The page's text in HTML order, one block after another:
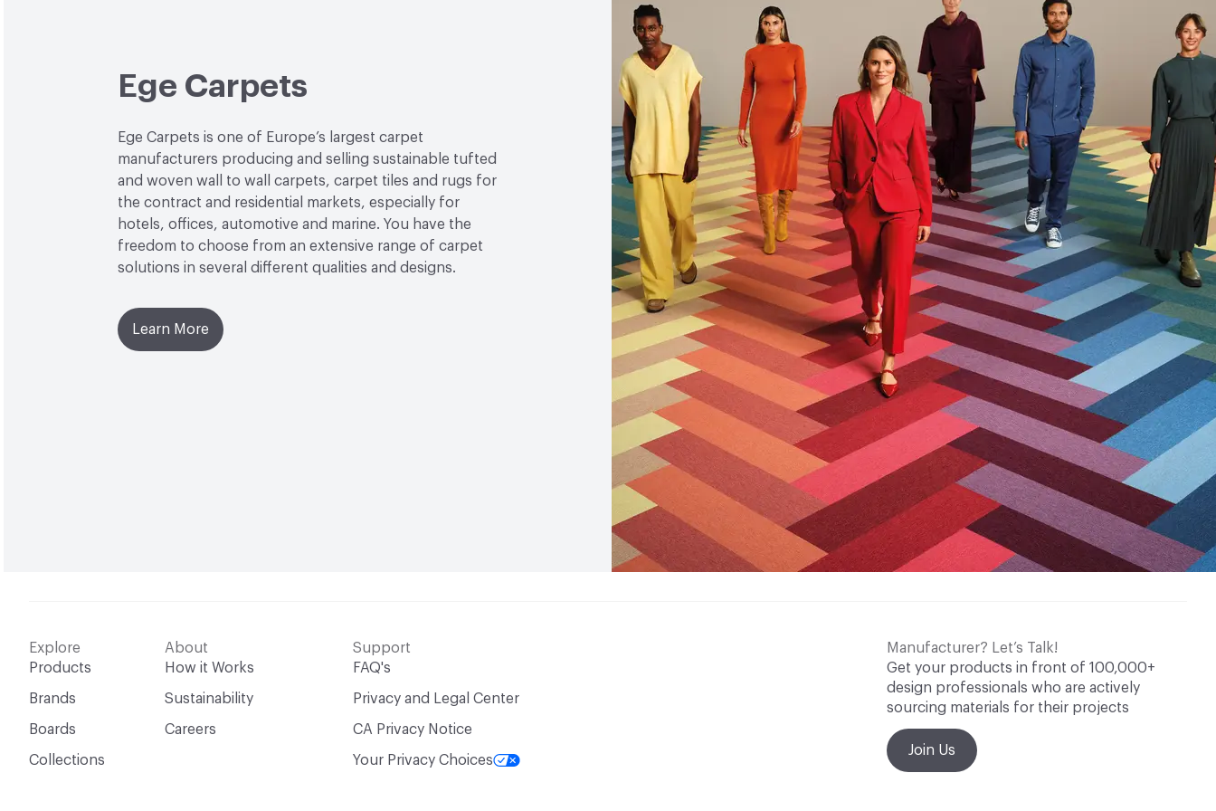
Declaration (EPD)|Manufacturer Take-Back Program|Recycled Content|Recycled
Content - Post-Consumer|Recycled Content - Pre-Consumer
LEED LEED Qualified, Recycled Content for LEED Approx. 25,9%
Sustainability Action Plan Sustainability Action Plan
Organizational Commitments ISO 14001, UN Global Compact
Environmental Product Declaration Product-Specific EPD
Global Warming Potential (GWP) 6.5
GWP Functional Unit kg CO2e/m2
Post-Consumer Recycled Content Percentage
Post-Industrial Recycled Content Percentage 7
Manufacturing Location Herning North, Denmark
VOC Emissions Testing Certificate CRI Green Label Plus
VOC Emissions Testing Methodology CDPH / CHPS 01350 Compliant
End-of-Life Options Manufacturer Take-Back Program
Ege Carpets
Ege Carpets is one of Europe’s largest carpet
manufacturers producing and selling sustainable tufted
and woven wall to wall carpets, carpet tiles and rugs for
the contract and residential markets, especially for
hotels, offices, automotive and marine. You have the
freedom to choose from an extensive range of carpet
solutions in several different qualities and designs.
Learn More
Explore
Products
Brands
Boards
Collections
About
How it Works
Sustainability
Careers
Support
FAQ's
Privacy and Legal Center
CA Privacy Notice
Your Privacy Choices
Manufacturer? Let’s Talk!
Get your products in front of 100,000+
design professionals who are actively
sourcing materials for their projects
Join Us